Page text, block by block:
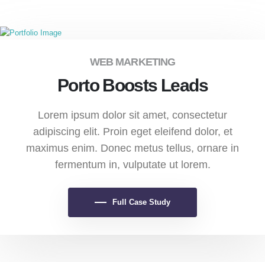
WEB MARKETING
Porto Boosts Leads
Lorem ipsum dolor sit amet, consectetur
adipiscing elit. Proin eget eleifend dolor, et
maximus enim. Donec metus tellus, ornare in
fermentum in, vulputate ut lorem.
Full Case Study